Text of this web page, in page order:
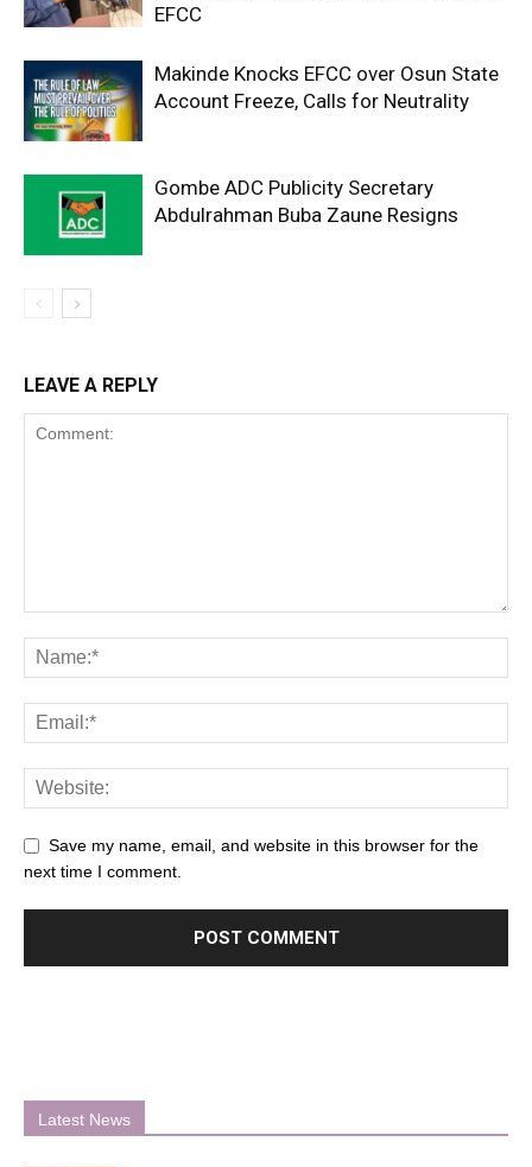
EFCC
Makinde Knocks EFCC over Osun State
Account Freeze, Calls for Neutrality
Gombe ADC Publicity Secretary
Abdulrahman Buba Zaune Resigns
LEAVE A REPLY
Save my name, email, and website in this browser for the
next time I comment.
Latest News